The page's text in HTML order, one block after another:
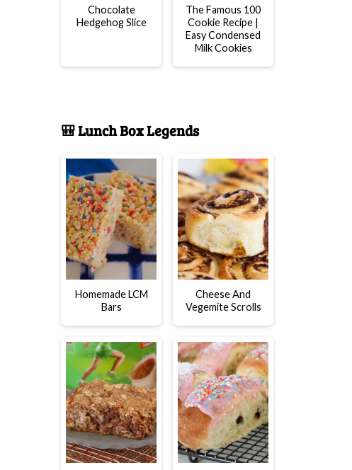
Chocolate
Hedgehog Slice
The Famous 100
Cookie Recipe |
Easy Condensed
Milk Cookies
🎒 Lunch Box Legends
Homemade LCM
Bars
Cheese And
Vegemite Scrolls